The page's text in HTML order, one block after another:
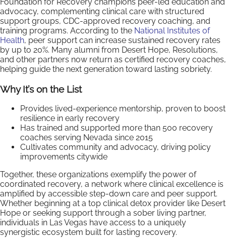
advocacy, complementing clinical care with structured
support groups, CDC-approved recovery coaching, and
training programs. According to the National Institutes of
Health, peer support can increase sustained recovery rates
by up to 20%. Many alumni from Desert Hope, Resolutions,
and other partners now return as certified recovery coaches,
helping guide the next generation toward lasting sobriety.
Why It’s on the List
Provides lived-experience mentorship, proven to boost
resilience in early recovery
Has trained and supported more than 500 recovery
coaches serving Nevada since 2015
Cultivates community and advocacy, driving policy
improvements citywide
Together, these organizations exemplify the power of
coordinated recovery, a network where clinical excellence is
amplified by accessible step-down care and peer support.
Whether beginning at a top clinical detox provider like Desert
Hope or seeking support through a sober living partner,
individuals in Las Vegas have access to a uniquely
synergistic ecosystem built for lasting recovery.